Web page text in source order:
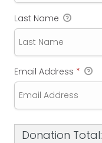
Last Name
Email Address *
Donation Total: